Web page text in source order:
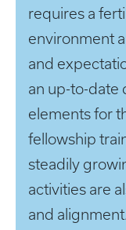
requires a
environment
and
an up-to-date
elements for
fellowship
steadily
activities are
and